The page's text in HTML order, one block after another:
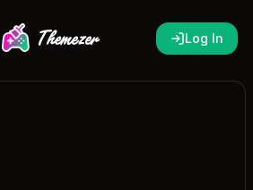
Log In